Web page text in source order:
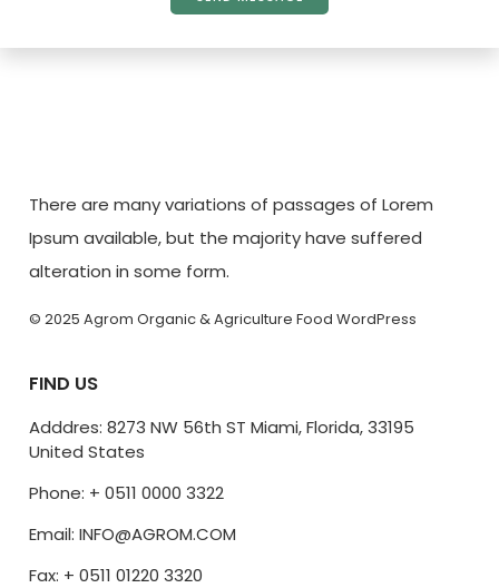
There are many variations of passages of Lorem
Ipsum available, but the majority have suffered
alteration in some form.
© 2025 Agrom Organic & Agriculture Food WordPress
FIND US
Adddres: 8273 NW 56th ST Miami, Florida, 33195
United States
Phone: + 0511 0000 3322
Email: INFO@AGROM.COM
Fax: + 0511 01220 3320